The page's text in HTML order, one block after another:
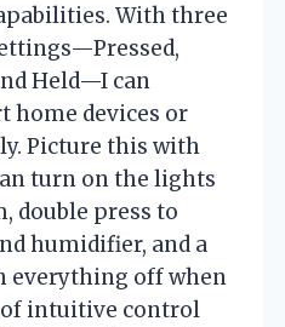
With three
Held—I can
home devices or
Picture this with
turn on the lights
double press to
humidifier, and a
everything off when
of intuitive control